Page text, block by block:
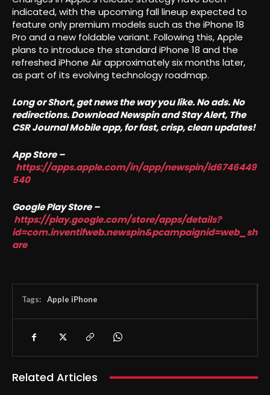
indicated, with the upcoming fall lineup expected to
feature only premium models such as the iPhone 18
Pro and a new foldable variant. Following this, Apple
plans to introduce the standard iPhone 18 and the
refreshed iPhone Air approximately six months later,
as part of its evolving technology roadmap.
Long or Short, get news the way you like. No ads. No
redirections. Download Newspin and Stay Alert, The
CSR Journal Mobile app, for fast, crisp, clean updates!
App Store –
https://apps.apple.com/in/app/newspin/id6746449
540
Google Play Store –
https://play.google.com/store/apps/details?
id=com.inventifweb.newspin&pcampaignid=web_sh
are
Tags: Apple iPhone
Related Articles